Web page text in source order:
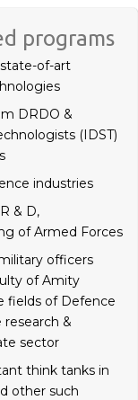
programs
of-art
DRDO &
(IDST)
industries
& D,
of Armed Forces
officers
of Amity
fields of Defence
&
sector
think tanks in
other such